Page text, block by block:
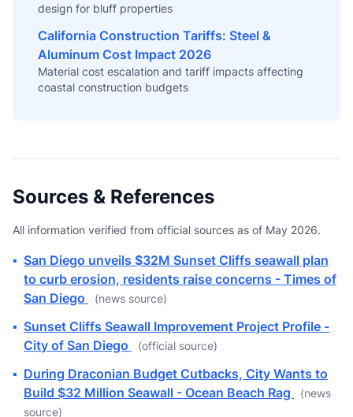
design for bluff properties
California Construction Tariffs: Steel &
Aluminum Cost Impact 2026
Material cost escalation and tariff impacts affecting
coastal construction budgets
Sources & References
All information verified from official sources as of May 2026.
▪ San Diego unveils $32M Sunset Cliffs seawall plan
to curb erosion, residents raise concerns - Times of
San Diego
(news source)
▪ Sunset Cliffs Seawall Improvement Project Profile -
City of San Diego
(official source)
▪ During Draconian Budget Cutbacks, City Wants to
Build $32 Million Seawall - Ocean Beach Rag
(news
source)